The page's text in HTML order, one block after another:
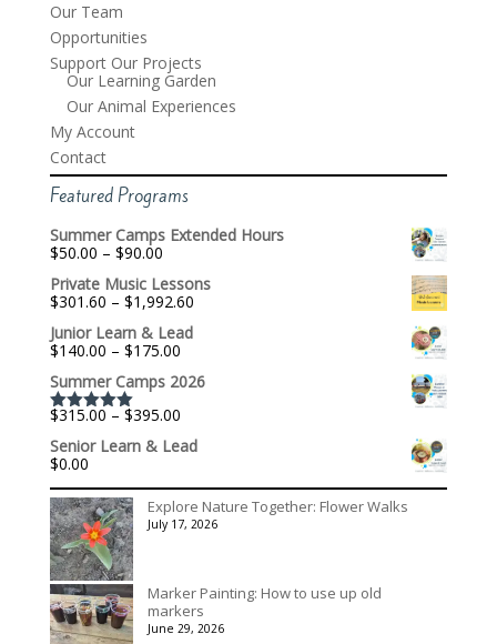
Our Team
Opportunities
Support Our Projects
Our Learning Garden
Our Animal Experiences
My Account
Contact
Featured Programs
Summer Camps Extended Hours
$50.00 – $90.00Price
$50.00
through
$90.00
Private Music Lessons
$301.60 – $1,992.60Price
$301.60
$1,992.60
Junior Learn & Lead
$140.00 – $175.00Price
$140.00
$175.00
Summer Camps 2026
Rated5.00
out of 5
$315.00 – $395.00Price
$315.00
$395.00
Senior Learn & Lead
$0.00
Explore Nature Together: Flower Walks
July 17, 2026
Marker Painting: How to use up old
markers
June 29, 2026